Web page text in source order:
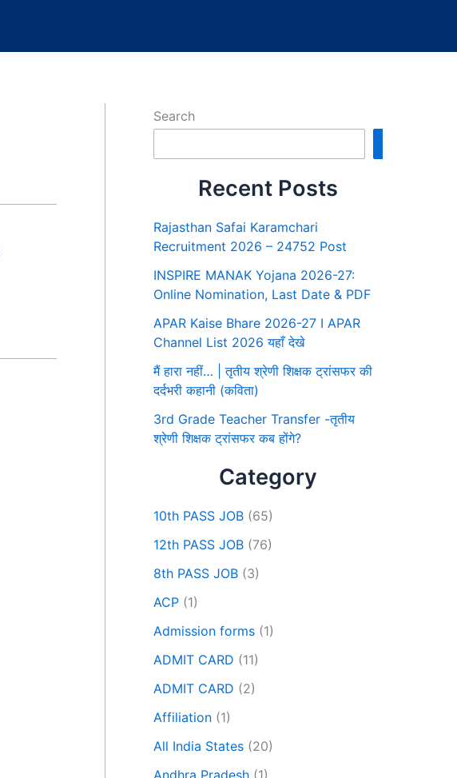
Search
Recent Posts
Rajasthan Safai Karamchari
Recruitment 2026 – 24752 Post
INSPIRE MANAK Yojana 2026-27:
Online Nomination, Last Date & PDF
APAR Kaise Bhare 2026-27 I APAR
Channel List 2026 यहाँ देखे
मैं हारा नहीं… | तृतीय श्रेणी शिक्षक ट्रांसफर की
दर्दभरी कहानी (कविता)
3rd Grade Teacher Transfer -तृतीय
श्रेणी शिक्षक ट्रांसफर कब होंगे?
Category
10th PASS JOB (65)
12th PASS JOB (76)
8th PASS JOB (3)
ACP (1)
Admission forms (1)
ADMIT CARD (11)
ADMIT CARD (2)
Affiliation (1)
All India States (20)